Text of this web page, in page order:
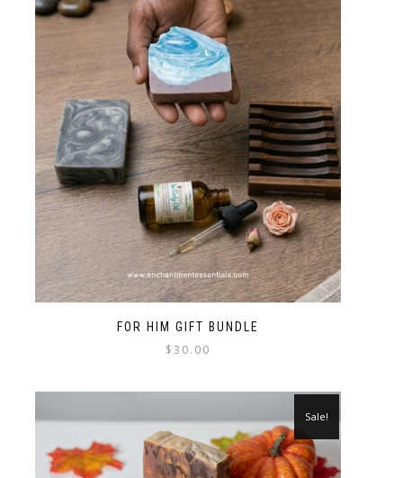
FOR HIM GIFT BUNDLE
$30.00
Sale!